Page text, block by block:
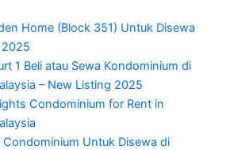
Home (Block 351) Untuk Disewa
2025
1 Beli atau Sewa Kondominium di
– New Listing 2025
Condominium for Rent in
Condominium Untuk Disewa di